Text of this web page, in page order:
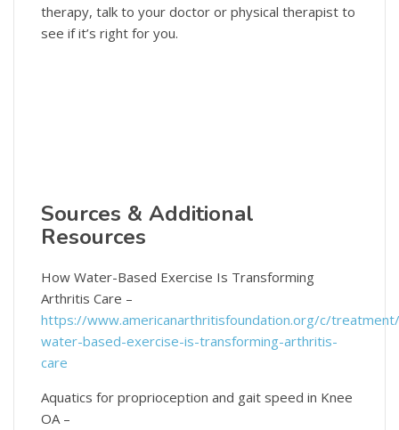
therapy, talk to your doctor or physical therapist to
see if it’s right for you.
Sources & Additional
Resources
How Water-Based Exercise Is Transforming
Arthritis Care –
https://www.americanarthritisfoundation.org/c/
water-based-exercise-is-transforming-arthritis-
care
Aquatics for proprioception and gait speed in Knee
OA –